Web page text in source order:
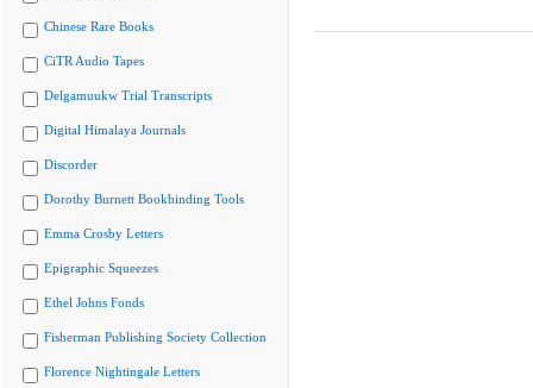
Chinese Rare Books
CiTR Audio Tapes
Delgamuukw Trial Transcripts
Digital Himalaya Journals
Discorder
Dorothy Burnett Bookbinding Tools
Emma Crosby Letters
Epigraphic Squeezes
Ethel Johns Fonds
Fisherman Publishing Society Collection
Florence Nightingale Letters